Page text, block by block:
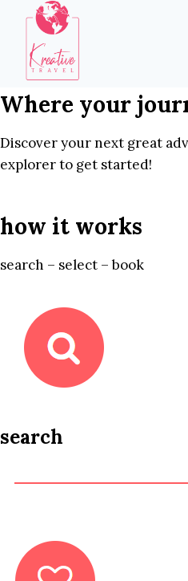
content
Where your
Discover your next great
explorer to get started!
how it works
search – select – book
search